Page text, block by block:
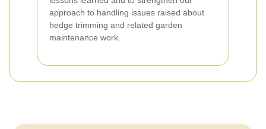
approach to handling issues raised about
hedge trimming and related garden
maintenance work.